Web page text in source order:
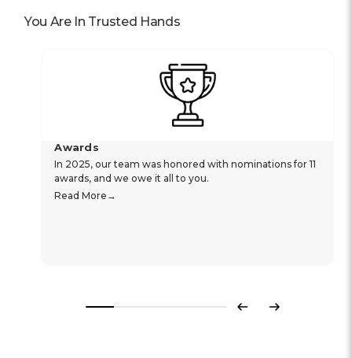
You Are In Trusted Hands
Awards
In 2025, our team was honored with nominations for 11
awards, and we owe it all to you.
Read More
Previous
Next